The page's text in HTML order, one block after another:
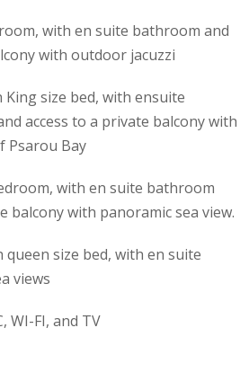
with en suite bathroom and
with outdoor jacuzzi
size bed, with ensuite
access to a private balcony with
Psarou Bay
with en suite bathroom
balcony with panoramic sea view.
size bed, with en suite
views
WI-FI, and TV